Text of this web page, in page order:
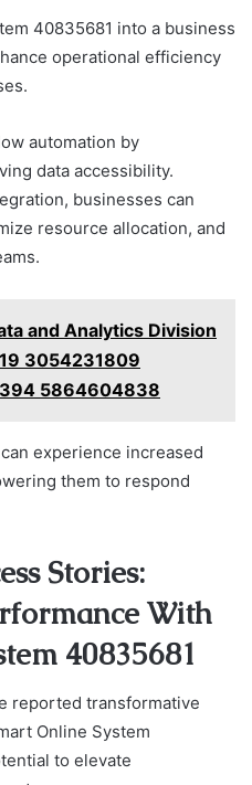
40835681 into a business
operational efficiency
automation by
data accessibility.
businesses can
resource allocation, and
and Analytics Division
3054231809
5864604838
experience increased
them to respond
Stories:
With
40835681
reported transformative
Online System
to elevate